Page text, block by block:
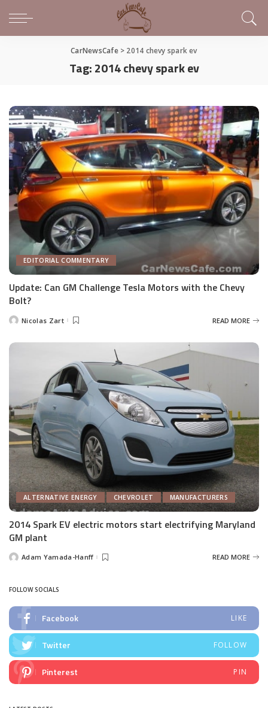
CarNewsCafe> 2014 chevy spark ev
Tag:2014 chevy spark ev
EDITORIAL COMMENTARY
Update: Can GM Challenge Tesla Motors with the Chevy
Bolt?
PostedNicolas Zart READ MORE
ALTERNATIVE ENERGY CHEVROLET MANUFACTURERS
2014 Spark EV electric motors start electrifying Maryland
GM plant
PostedAdam Yamada-Hanff READ MORE
FOLLOW SOCIALS
Facebook LIKE
Twitter FOLLOW
Pinterest PIN